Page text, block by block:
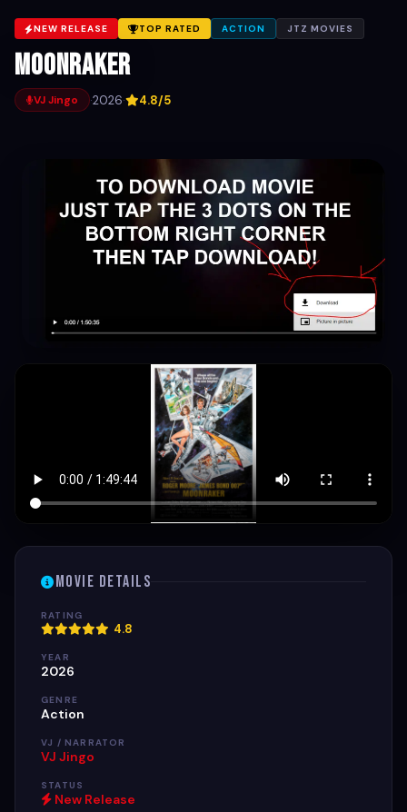
NEW RELEASE TOP RATED ACTION JTZ MOVIES
Moonraker
VJ Jingo ·2026· 4.8/5
Movie Details
RATING
4.8
YEAR
2026
GENRE
Action
VJ / NARRATOR
VJ Jingo
STATUS
New Release